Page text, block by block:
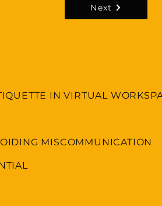
Next
IN VIRTUAL
MISCOMMUNICATION